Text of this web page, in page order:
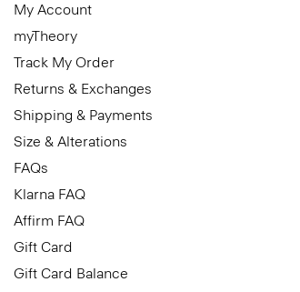
My Account
myTheory
Track My Order
Returns & Exchanges
Shipping & Payments
Size & Alterations
FAQs
Klarna FAQ
Affirm FAQ
Gift Card
Gift Card Balance